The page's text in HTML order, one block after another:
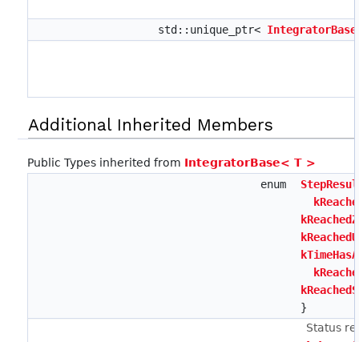
std::unique_ptr< IntegratorBase
Additional Inherited Members
Public Types inherited from IntegratorBase< T >
enum
}
Status